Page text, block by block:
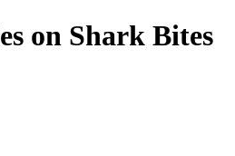
on Shark Bites